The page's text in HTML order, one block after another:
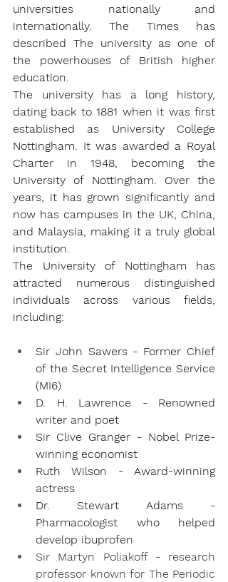
universities nationally and
internationally. The Times has
described The university as one of
the powerhouses of British higher
education.
The university has a long history,
dating back to 1881 when it was first
established as University College
Nottingham. It was awarded a Royal
Charter in 1948, becoming the
University of Nottingham. Over the
years, it has grown significantly and
now has campuses in the UK, China,
and Malaysia, making it a truly global
institution.
The University of Nottingham has
attracted numerous distinguished
individuals across various fields,
including:
Sir John Sawers - Former Chief
of the Secret Intelligence Service
(MI6)
D. H. Lawrence - Renowned
writer and poet
Sir Clive Granger - Nobel Prize-
winning economist
Ruth Wilson - Award-winning
actress
Dr. Stewart Adams -
Pharmacologist who helped
develop ibuprofen
Sir Martyn Poliakoff - research
professor known for The Periodic